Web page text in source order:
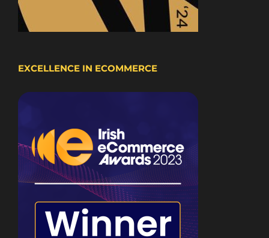
EXCELLENCE IN ECOMMERCE